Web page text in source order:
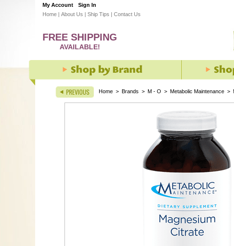
My Account
Sign In
Home | About Us | Ship Tips | Contact Us
FREE SHIPPING
AVAILABLE!
Home > Brands > M - O > Metabolic Maintenance >